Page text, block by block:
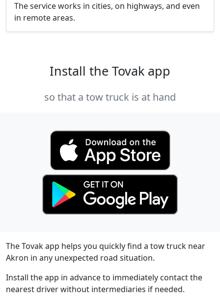
The service works in cities, on highways, and even
in remote areas.
Install the Tovak app
so that a tow truck is at hand
The Tovak app helps you quickly find a tow truck near
Akron in any unexpected road situation.
Install the app in advance to immediately contact the
nearest driver without intermediaries if needed.